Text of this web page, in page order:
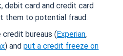
debit card and credit card
them to potential fraud.
bureaus (Experian,
) and put a credit freeze on